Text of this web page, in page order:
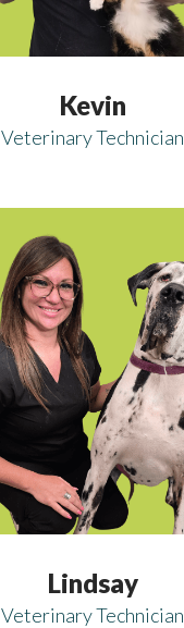
Kevin
Veterinary Technician
Lindsay
Veterinary Technician